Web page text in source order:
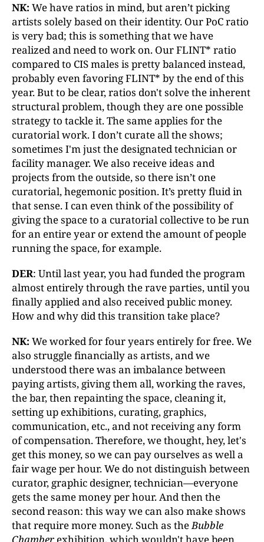
NK: We have ratios in mind, but aren’t picking
artists solely based on their identity. Our PoC ratio
is very bad; this is something that we have
realized and need to work on. Our FLINT* ratio
compared to CIS males is pretty balanced instead,
probably even favoring FLINT* by the end of this
year. But to be clear, ratios don't solve the inherent
structural problem, though they are one possible
strategy to tackle it. The same applies for the
curatorial work. I don’t curate all the shows;
sometimes I'm just the designated technician or
facility manager. We also receive ideas and
projects from the outside, so there isn’t one
curatorial, hegemonic position. It’s pretty fluid in
that sense. I can even think of the possibility of
giving the space to a curatorial collective to be run
for an entire year or extend the amount of people
running the space, for example.
DER: Until last year, you had funded the program
almost entirely through the rave parties, until you
finally applied and also received public money.
How and why did this transition take place?
NK: We worked for four years entirely for free. We
also struggle financially as artists, and we
understood there was an imbalance between
paying artists, giving them all, working the raves,
the bar, then repainting the space, cleaning it,
setting up exhibitions, curating, graphics,
communication, etc., and not receiving any form
of compensation. Therefore, we thought, hey, let's
get this money, so we can pay ourselves as well a
fair wage per hour. We do not distinguish between
curator, graphic designer, technician—everyone
gets the same money per hour. And then the
second reason: this way we can also make shows
that require more money. Such as theBubble